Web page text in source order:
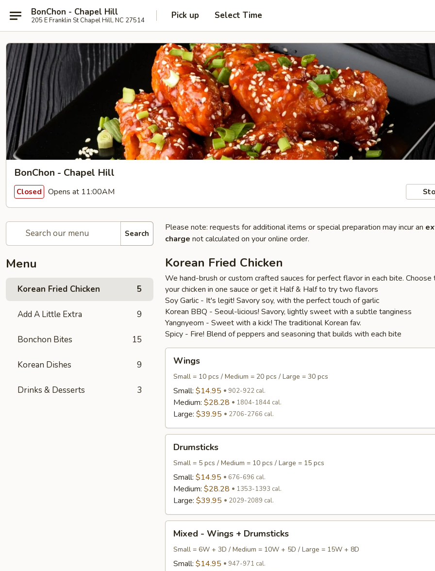
BonChon - Chapel Hill
205 E Franklin St Chapel Hill, NC 27514 Pick up Select Time
BonChon - Chapel Hill
Closed Opens at 11:00AM
Search
Menu
Korean Fried Chicken 5
Add A Little Extra 9
Bonchon Bites 15
Korean Dishes 9
Drinks & Desserts 3
Please note: requests for additional items or special preparation may incur an
charge not calculated on your online order.
Korean Fried Chicken
We hand-brush or custom crafted sauces for perfect flavor in each bite. Choose
your chicken in one sauce or get it Half & Half to try two flavors
Soy Garlic - It's legit! Savory soy, with the perfect touch of garlic
Korean BBQ - Seoul-licious! Savory, lightly sweet with a subtle tanginess
Yangnyeom - Sweet with a kick! The traditional Korean fav.
Spicy - Fire! Blend of peppers and seasoning that builds with each bite
Wings
Small = 10 pcs / Medium = 20 pcs / Large = 30 pcs
Small: $14.95 902-922 cal.
Medium: $28.28 1804-1844 cal.
Large: $39.95 2706-2766 cal.
Drumsticks
Small = 5 pcs / Medium = 10 pcs / Large = 15 pcs
Small: $14.95 676-696 cal.
Medium: $28.28 1353-1393 cal.
Large: $39.95 2029-2089 cal.
Wings
Mixed - Wings + Drumsticks
Small = 6W + 3D / Medium = 10W + 5D / Large = 15W + 8D
Small: $14.95 947-971 cal.